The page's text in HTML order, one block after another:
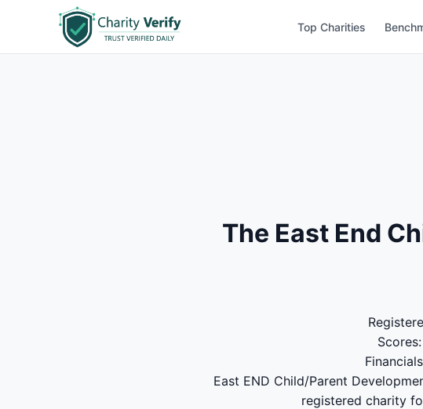
Top Charities
The East End
East END Child/Parent
registered charity